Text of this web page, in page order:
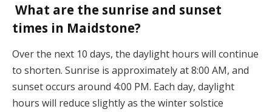
What are the sunrise and sunset
times in Maidstone?
Over the next 10 days, the daylight hours will continue
to shorten. Sunrise is approximately at 8:00 AM, and
sunset occurs around 4:00 PM. Each day, daylight
hours will reduce slightly as the winter solstice